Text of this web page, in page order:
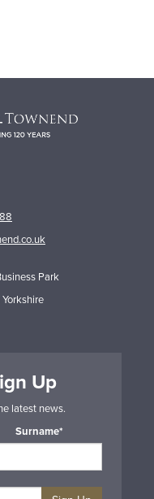
Park
Up
latest news.
Surname*